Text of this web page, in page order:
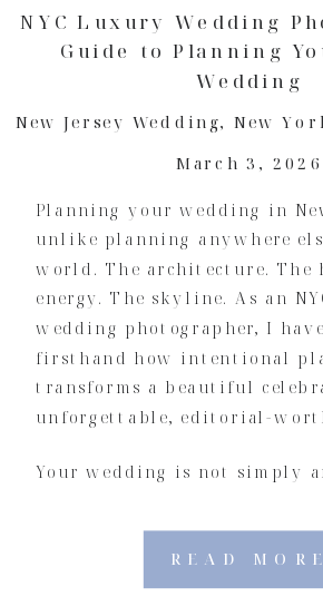
READ MORE
Planning your wedding in
unlike planning anywhere
world. The architecture. The
energy. The skyline. As an
wedding photographer, I
firsthand how intentional
transforms a beautiful
unforgettable, editorial-
Your wedding is not simply
New Jersey Wedding, New
March 3, 2026
NYC Luxury Wedding
Guide to Planning
Wedding